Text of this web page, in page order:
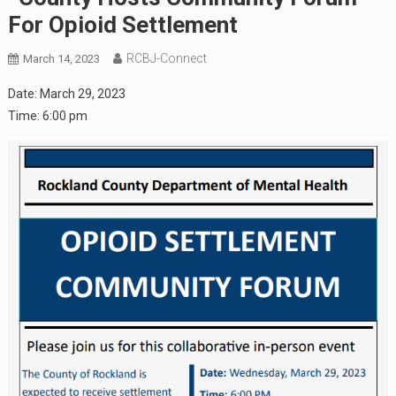
For Opioid Settlement
March 14, 2023 RCBJ-Connect
Date: March 29, 2023
Time: 6:00 pm